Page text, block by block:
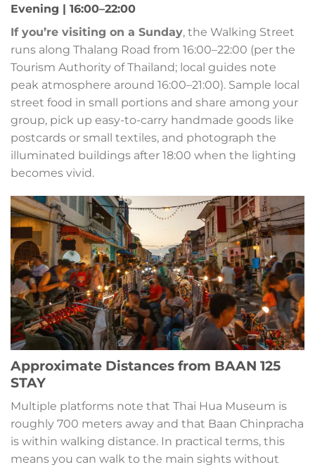
Evening | 16:00–22:00
If you’re visiting on a Sunday, the Walking Street
runs along Thalang Road from 16:00–22:00 (per the
Tourism Authority of Thailand; local guides note
peak atmosphere around 16:00–21:00). Sample local
street food in small portions and share among your
group, pick up easy-to-carry handmade goods like
postcards or small textiles, and photograph the
illuminated buildings after 18:00 when the lighting
becomes vivid.
Approximate Distances from BAAN 125
STAY
Multiple platforms note that Thai Hua Museum is
roughly 700 meters away and that Baan Chinpracha
is within walking distance. In practical terms, this
means you can walk to the main sights without